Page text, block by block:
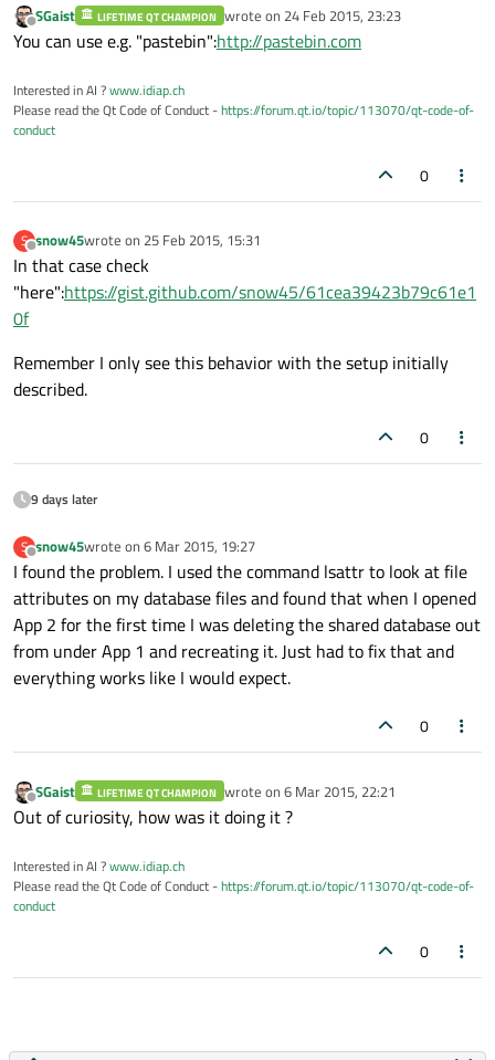
Offline
SGaist LIFETIME QT CHAMPION wrote on 24 Feb 2015, 23:23
last edited by
You can use e.g. "pastebin":http://pastebin.com
Interested in AI ?www.idiap.ch
Please read the Qt Code of Conduct -https://forum.qt.io/topic/113070/qt-code-of-
conduct
0
S
Offline
snow45wrote on 25 Feb 2015, 15:31
last edited by
In that case check
"here":https://gist.github.com/snow45/61cea39423b79c61e1
0f
Remember I only see this behavior with the setup initially
described.
0
9 days later
S
Offline
snow45wrote on 6 Mar 2015, 19:27
last edited by
I found the problem. I used the command lsattr to look at file
attributes on my database files and found that when I opened
App 2 for the first time I was deleting the shared database out
from under App 1 and recreating it. Just had to fix that and
everything works like I would expect.
0
Offline
SGaist LIFETIME QT CHAMPION wrote on 6 Mar 2015, 22:21
last edited by
Out of curiosity, how was it doing it ?
Interested in AI ?www.idiap.ch
Please read the Qt Code of Conduct -https://forum.qt.io/topic/113070/qt-code-of-
conduct
0